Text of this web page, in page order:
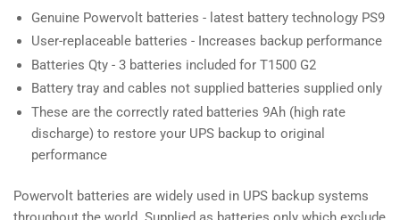
Genuine Powervolt batteries - latest battery technology PS9
User-replaceable batteries - Increases backup performance
Batteries Qty - 3 batteries included for T1500 G2
Battery tray and cables not supplied batteries supplied only
These are the correctly rated batteries 9Ah (high rate
discharge) to restore your UPS backup to original
performance
Powervolt batteries are widely used in UPS backup systems